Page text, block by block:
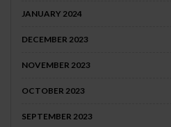
JANUARY 2024
DECEMBER 2023
NOVEMBER 2023
OCTOBER 2023
SEPTEMBER 2023